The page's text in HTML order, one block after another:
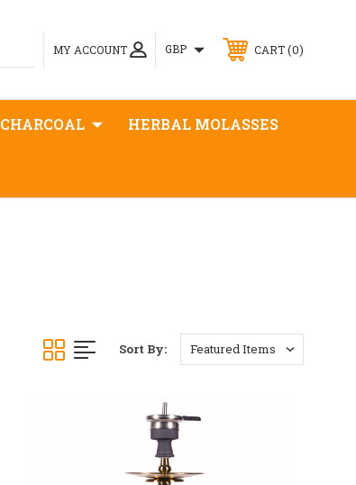
MY ACCOUNT GBP CART 0
CHARCOAL HERBAL MOLASSES
Sort By: